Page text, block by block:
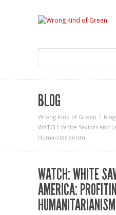
BLOG
Wrong Kind of Green
blog
WATCH: White Saviors and
Humanitarianism
WATCH: WHITE
AMERICA:
HUMANITARIANISM